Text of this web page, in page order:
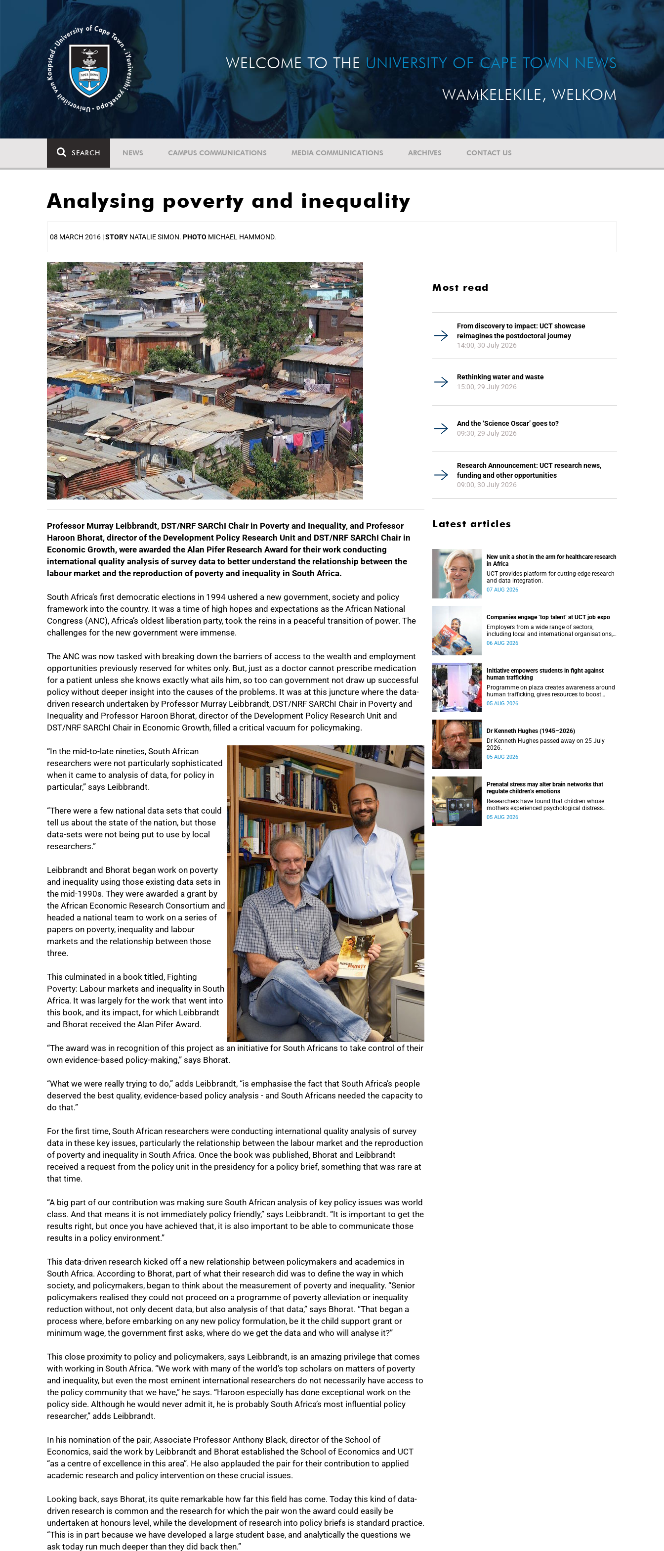
WELCOME TO THE UNIVERSITY OF CAPE TOWN NEWS
WAMKELEKILE, WELKOM
SEARCH NEWS CAMPUS COMMUNICATIONS MEDIA COMMUNICATIONS ARCHIVES CONTACT US
Analysing poverty and inequality
08 MARCH 2016 |STORY NATALIE SIMON. PHOTO MICHAEL HAMMOND.
Professor Murray Leibbrandt, DST/NRF SARChI Chair in Poverty and Inequality, and Professor
Haroon Bhorat, director of the Development Policy Research Unit and DST/NRF SARChI Chair in
Economic Growth, were awarded the Alan Pifer Research Award for their work conducting
international quality analysis of survey data to better understand the relationship between the
labour market and the reproduction of poverty and inequality in South Africa.
South Africa’s first democratic elections in 1994 ushered a new government, society and policy
framework into the country. It was a time of high hopes and expectations as the African National
Congress (ANC), Africa’s oldest liberation party, took the reins in a peaceful transition of power. The
challenges for the new government were immense.
The ANC was now tasked with breaking down the barriers of access to the wealth and employment
opportunities previously reserved for whites only. But, just as a doctor cannot prescribe medication
for a patient unless she knows exactly what ails him, so too can government not draw up successful
policy without deeper insight into the causes of the problems. It was at this juncture where the data-
driven research undertaken by Professor Murray Leibbrandt, DST/NRF SARChI Chair in Poverty and
Inequality and Professor Haroon Bhorat, director of the Development Policy Research Unit and
DST/NRF SARChI Chair in Economic Growth, filled a critical vacuum for policymaking.
“In the mid-to-late nineties, South African
researchers were not particularly sophisticated
when it came to analysis of data, for policy in
particular,” says Leibbrandt.
“There were a few national data sets that could
tell us about the state of the nation, but those
data-sets were not being put to use by local
researchers.”
Leibbrandt and Bhorat began work on poverty
and inequality using those existing data sets in
the mid-1990s. They were awarded a grant by
the African Economic Research Consortium and
headed a national team to work on a series of
papers on poverty, inequality and labour
markets and the relationship between those
three.
This culminated in a book titled, Fighting
Poverty: Labour markets and inequality in South
Africa. It was largely for the work that went into
this book, and its impact, for which Leibbrandt
and Bhorat received the Alan Pifer Award.
“The award was in recognition of this project as an initiative for South Africans to take control of their
own evidence-based policy-making,” says Bhorat.
“What we were really trying to do,” adds Leibbrandt, “is emphasise the fact that South Africa’s people
deserved the best quality, evidence-based policy analysis - and South Africans needed the capacity to
do that.”
For the first time, South African researchers were conducting international quality analysis of survey
data in these key issues, particularly the relationship between the labour market and the reproduction
of poverty and inequality in South Africa. Once the book was published, Bhorat and Leibbrandt
received a request from the policy unit in the presidency for a policy brief, something that was rare at
that time.
“A big part of our contribution was making sure South African analysis of key policy issues was world
class. And that means it is not immediately policy friendly,” says Leibbrandt. “It is important to get the
results right, but once you have achieved that, it is also important to be able to communicate those
results in a policy environment.”
This data-driven research kicked off a new relationship between policymakers and academics in
South Africa. According to Bhorat, part of what their research did was to define the way in which
society, and policymakers, began to think about the measurement of poverty and inequality. “Senior
policymakers realised they could not proceed on a programme of poverty alleviation or inequality
reduction without, not only decent data, but also analysis of that data,” says Bhorat. “That began a
process where, before embarking on any new policy formulation, be it the child support grant or
minimum wage, the government first asks, where do we get the data and who will analyse it?”
This close proximity to policy and policymakers, says Leibbrandt, is an amazing privilege that comes
with working in South Africa. “We work with many of the world’s top scholars on matters of poverty
and inequality, but even the most eminent international researchers do not necessarily have access to
the policy community that we have,” he says. “Haroon especially has done exceptional work on the
policy side. Although he would never admit it, he is probably South Africa’s most influential policy
researcher,” adds Leibbrandt.
In his nomination of the pair, Associate Professor Anthony Black, director of the School of
Economics, said the work by Leibbrandt and Bhorat established the School of Economics and UCT
“as a centre of excellence in this area”. He also applauded the pair for their contribution to applied
academic research and policy intervention on these crucial issues.
Looking back, says Bhorat, its quite remarkable how far this field has come. Today this kind of data-
driven research is common and the research for which the pair won the award could easily be
undertaken at honours level, while the development of research into policy briefs is standard practice.
“This is in part because we have developed a large student base, and analytically the questions we
ask today run much deeper than they did back then.”
25%
50%
75%
100%
Most read
From discovery to impact: UCT showcase
reimagines the postdoctoral journey
14:00, 30 July 2026
Rethinking water and waste
15:00, 29 July 2026
And the ‘Science Oscar’ goes to?
09:30, 29 July 2026
Research Announcement: UCT research news,
funding and other opportunities
09:00, 30 July 2026
Latest articles
New unit a shot in the arm for healthcare research
in Africa
UCT provides platform for cutting-edge research
and data integration.
07 AUG 2026
Companies engage ‘top talent’ at UCT job expo
Employers from a wide range of sectors,
including local and international organisations,
connected with UCT’s exceptional students.
06 AUG 2026
Initiative empowers students in fight against
human trafficking
Programme on plaza creates awareness around
human trafficking, gives resources to boost
safety and shows where help can be found.
05 AUG 2026
Dr Kenneth Hughes (1945–2026)
Dr Kenneth Hughes passed away on 25 July
2026.
05 AUG 2026
Prenatal stress may alter brain networks that
regulate children’s emotions
Researchers have found that children whose
mothers experienced psychological distress
during pregnancy showed measurable
05 AUG 2026